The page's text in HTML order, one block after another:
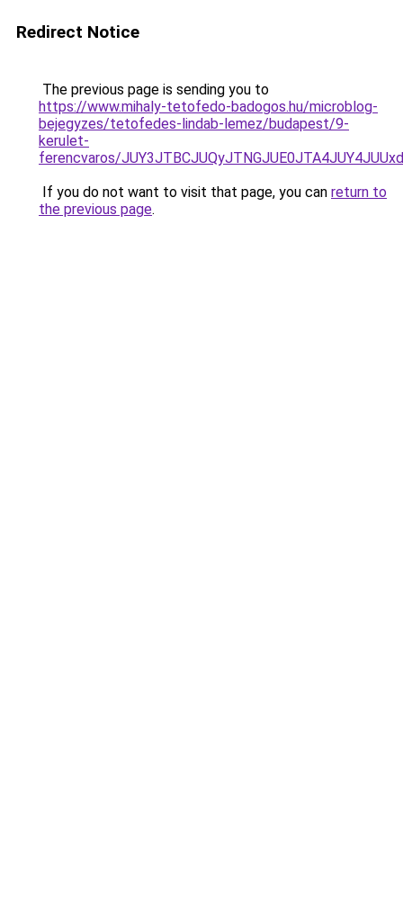
Redirect Notice
The previous page is sending you to
https://www.mihaly-tetofedo-badogos.hu/microblog-
bejegyzes/tetofedes-lindab-lemez/budapest/9-
kerulet-
ferencvaros/
If you do not want to visit that page, you can return to
the previous page.